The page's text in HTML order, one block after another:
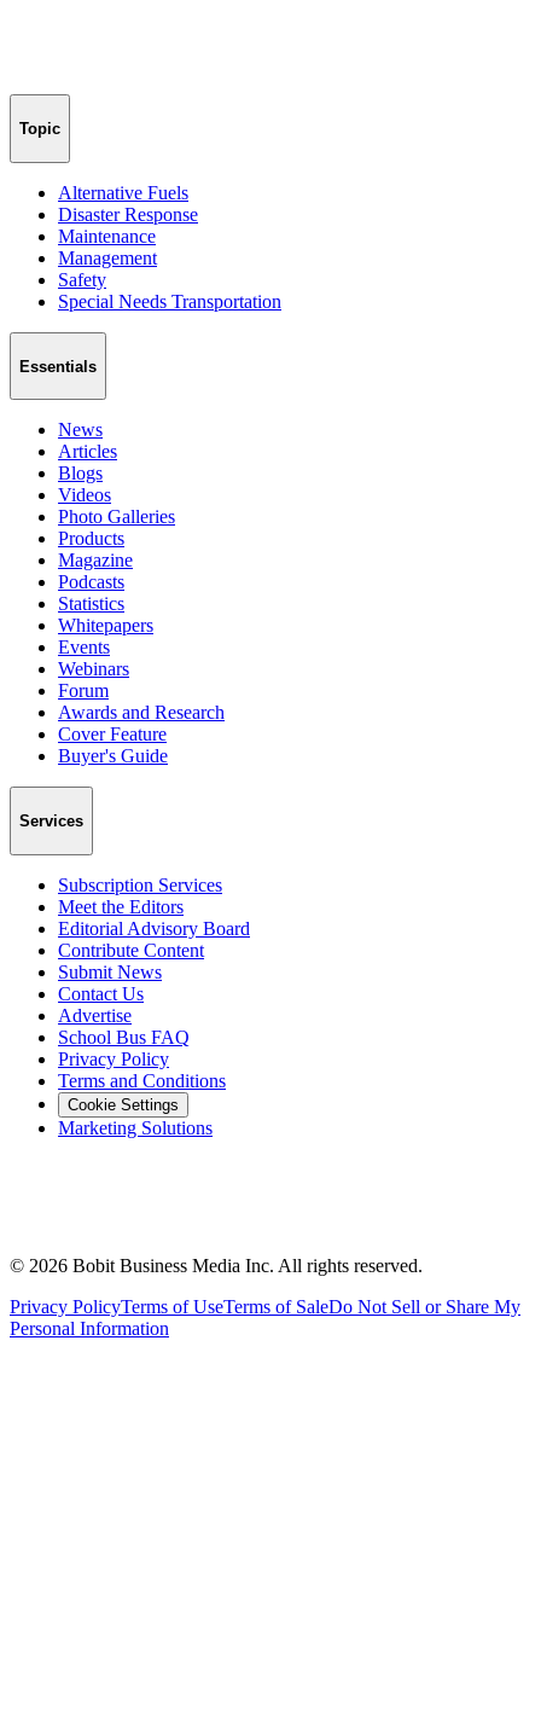
Topic
Alternative Fuels
Disaster Response
Maintenance
Management
Safety
Special Needs Transportation
Essentials
News
Articles
Blogs
Videos
Photo Galleries
Products
Magazine
Podcasts
Statistics
Whitepapers
Events
Webinars
Forum
Awards and Research
Cover Feature
Buyer's Guide
Services
Subscription Services
Meet the Editors
Editorial Advisory Board
Contribute Content
Submit News
Contact Us
Advertise
School Bus FAQ
Privacy Policy
Terms and Conditions
Cookie Settings
Marketing Solutions
© 2026 Bobit Business Media Inc. All rights reserved.
Privacy PolicyTerms of UseTerms of SaleDo Not Sell or Share My
Personal Information